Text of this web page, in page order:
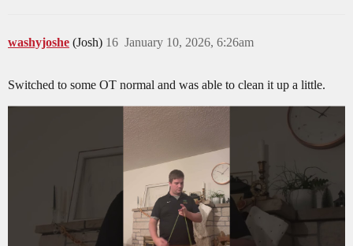
washyjoshe (Josh) January 10, 2026, 6:26am
16
Switched to some OT normal and was able to clean it up a little.